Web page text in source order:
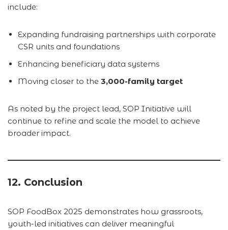
include:
Expanding fundraising partnerships with corporate
CSR units and foundations
Enhancing beneficiary data systems
Moving closer to the 3,000-family target
As noted by the project lead, SOP Initiative will
continue to refine and scale the model to achieve
broader impact.
12. Conclusion
SOP FoodBox 2025 demonstrates how grassroots,
youth-led initiatives can deliver meaningful